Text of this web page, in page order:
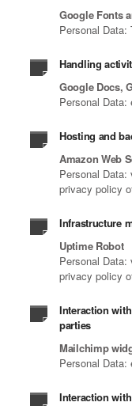
Google Fonts
Personal Data:
Handling
Google Docs,
Personal Data:
Hosting and
Amazon Web
Personal
privacy policy
Infrastructure
Uptime Robot
Personal
privacy policy
Interaction
parties
Mailchimp
Personal
Interaction